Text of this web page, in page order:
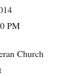
PM
Church